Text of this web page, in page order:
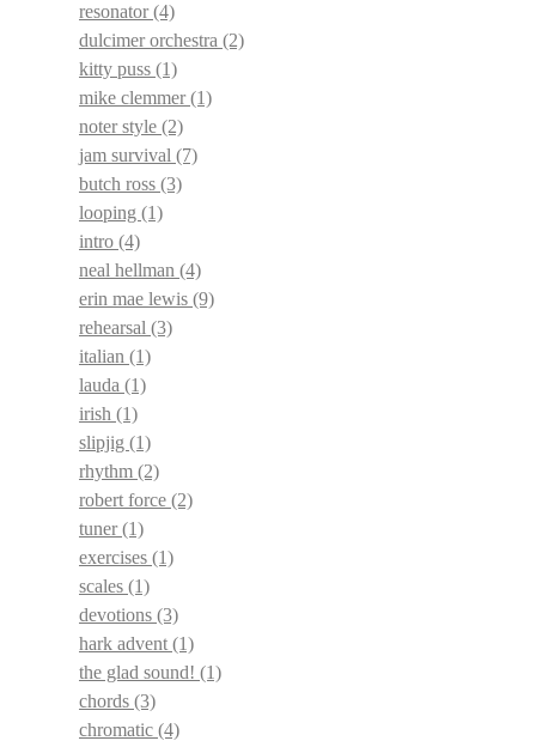
resonator(4)
dulcimer orchestra (2)
kitty puss (1)
mike clemmer(1)
noter style (2)
jam survival (7)
butch ross (3)
looping (1)
intro (4)
neal hellman (4)
erin mae lewis (9)
rehearsal (3)
italian (1)
lauda (1)
irish (1)
slipjig (1)
rhythm (2)
robert force (2)
tuner(1)
exercises (1)
scales (1)
devotions (3)
hark advent (1)
the glad sound! (1)
chords (3)
chromatic (4)